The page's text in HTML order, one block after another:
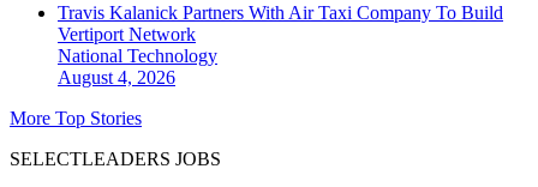
Travis Kalanick Partners With Air Taxi Company To Build
Vertiport Network
National Technology
August 4, 2026
More Top Stories
SELECTLEADERS JOBS